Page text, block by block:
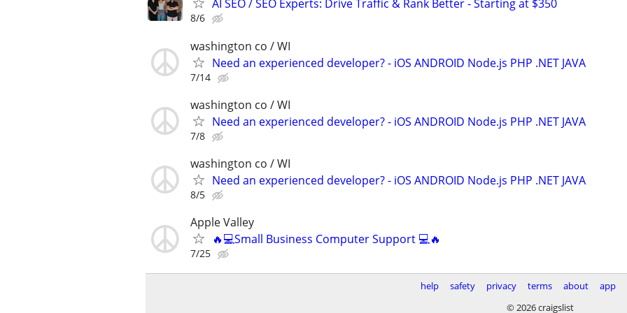
AI SEO / SEO Experts: Drive Traffic & Rank Better - Starting at $350
8/6
washington co / WI
Need an experienced developer? - iOS ANDROID Node.js PHP .NET JAVA
7/14
washington co / WI
Need an experienced developer? - iOS ANDROID Node.js PHP .NET JAVA
7/8
washington co / WI
Need an experienced developer? - iOS ANDROID Node.js PHP .NET JAVA
8/5
Apple Valley
🔥💻Small Business Computer Support 💻🔥
7/25
help safety privacy terms about app
© 2026 craigslist